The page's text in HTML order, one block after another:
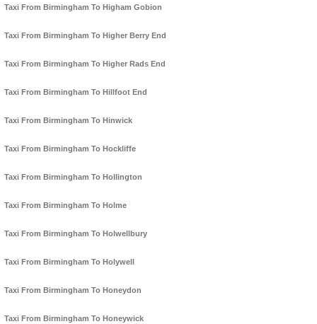
Taxi From Birmingham To Higham Gobion
Taxi From Birmingham To Higher Berry End
Taxi From Birmingham To Higher Rads End
Taxi From Birmingham To Hillfoot End
Taxi From Birmingham To Hinwick
Taxi From Birmingham To Hockliffe
Taxi From Birmingham To Hollington
Taxi From Birmingham To Holme
Taxi From Birmingham To Holwellbury
Taxi From Birmingham To Holywell
Taxi From Birmingham To Honeydon
Taxi From Birmingham To Honeywick